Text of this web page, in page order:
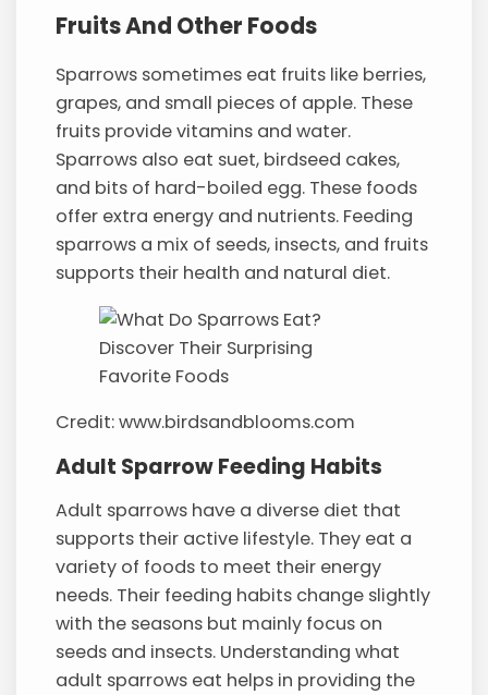
Fruits And Other Foods
Sparrows sometimes eat fruits like berries,
grapes, and small pieces of apple. These
fruits provide vitamins and water.
Sparrows also eat suet, birdseed cakes,
and bits of hard-boiled egg. These foods
offer extra energy and nutrients. Feeding
sparrows a mix of seeds, insects, and fruits
supports their health and natural diet.
Credit: www.birdsandblooms.com
Adult Sparrow Feeding Habits
Adult sparrows have a diverse diet that
supports their active lifestyle. They eat a
variety of foods to meet their energy
needs. Their feeding habits change slightly
with the seasons but mainly focus on
seeds and insects. Understanding what
adult sparrows eat helps in providing the